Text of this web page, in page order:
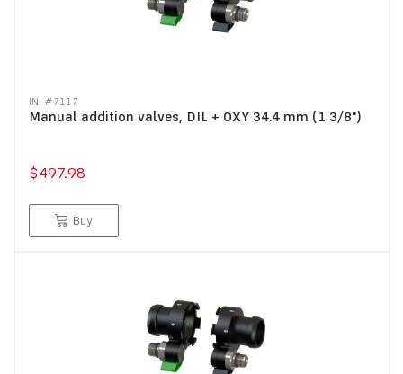
IN: #7117
Manual addition valves, DIL + OXY 34.4 mm (1 3/8")
$497.98
Buy